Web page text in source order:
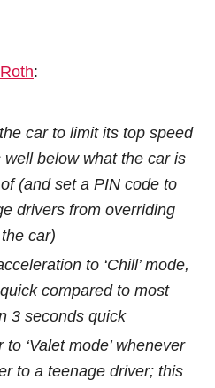
:
car to limit its top speed
well below what the car is
(and set a PIN code to
drivers from overriding
car)
to ‘Chill’ mode,
compared to most
3 seconds quick
‘Valet mode’ whenever
to a teenage driver; this